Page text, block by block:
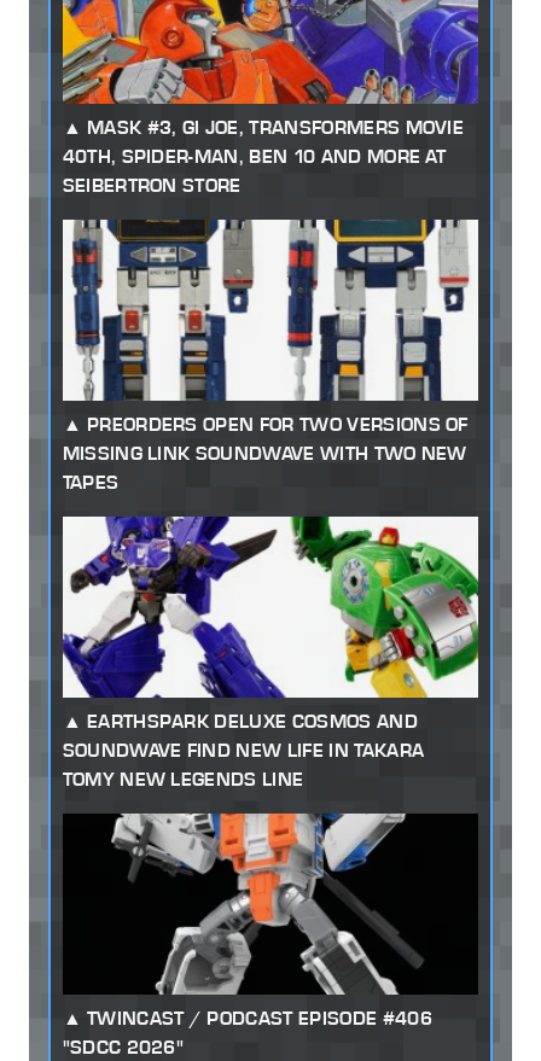
MASK #3, GI JOE, TRANSFORMERS MOVIE
40TH, SPIDER-MAN, BEN 10 AND MORE AT
SEIBERTRON STORE
PREORDERS OPEN FOR TWO VERSIONS OF
MISSING LINK SOUNDWAVE WITH TWO NEW
TAPES
EARTHSPARK DELUXE COSMOS AND
SOUNDWAVE FIND NEW LIFE IN TAKARA
TOMY NEW LEGENDS LINE
TWINCAST / PODCAST EPISODE #406
"SDCC 2026"